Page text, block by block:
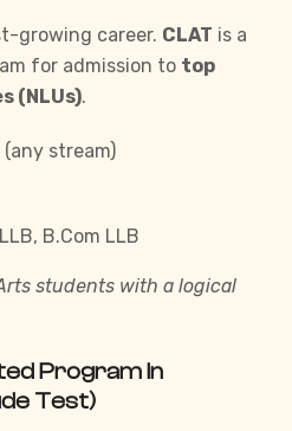
growing career. CLAT is a
for admission to top
(NLUs).
stream)
B.Com LLB
students with a logical
Program in
Test)